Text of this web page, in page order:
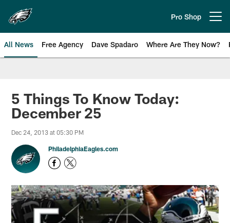
main
content
Pro Shop
All News Free Agency Dave Spadaro Where Are They Now?
Philadelphia Eagles News
5 Things To Know Today:
December 25
Dec 24, 2013 at 05:30 PM
PhiladelphiaEagles.com